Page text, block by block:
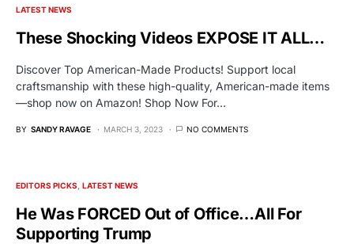
LATEST NEWS
These Shocking Videos EXPOSE IT ALL…
Discover Top American-Made Products! Support local
craftsmanship with these high-quality, American-made items
—shop now on Amazon! Shop Now For…
BY SANDY RAVAGE MARCH 3, 2023 NO COMMENTS
EDITORS PICKS LATEST NEWS
He Was FORCED Out of Office…All For
Supporting Trump